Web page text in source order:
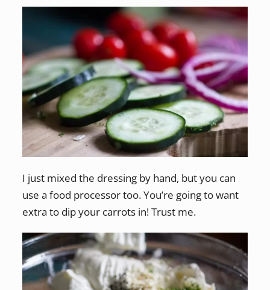
I just mixed the dressing by hand, but you can
use a food processor too. You’re going to want
extra to dip your carrots in! Trust me.